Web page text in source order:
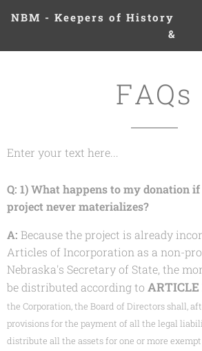
NBM - Keepers of History
&
Preserving Legacies
FAQs
Enter your text here...
Q: 1) What happens to my donation
project never materializes?
A: Because the project is already
Articles of Incorporation as a non-
Nebraska's Secretary of State, the
be distributed according to ARTICLE
the Corporation, the Board of Directors shall,
provisions for the payment of all the legal
distribute all the assets for one or more